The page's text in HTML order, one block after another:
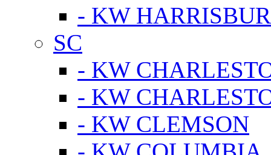
- KW
SC
- KW
- KW
- KW CLEMSON